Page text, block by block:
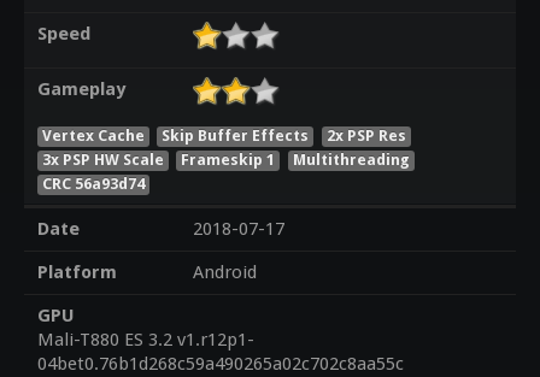
Speed
Gameplay
Vertex Cache Skip Buffer Effects
2x PSP Res
3x PSP HW Scale
Frameskip 1
Multithreading
CRC 56a93d74
Date
2018-07-17
Platform
Android
GPU
Mali-T880 ES 3.2 v1.r12p1-
04bet0.76b1d268c59a490265a02c702c8aa55c